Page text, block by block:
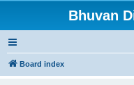
Bhuvan
Board index